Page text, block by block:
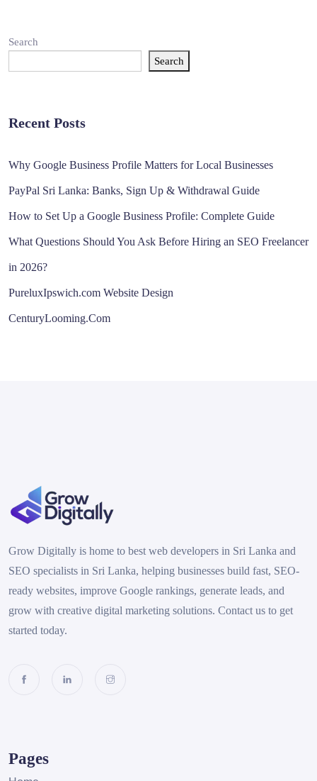
Search
Search
Recent Posts
Why Google Business Profile Matters for Local Businesses
PayPal Sri Lanka: Banks, Sign Up & Withdrawal Guide
How to Set Up a Google Business Profile: Complete Guide
What Questions Should You Ask Before Hiring an SEO Freelancer
in 2026?
PureluxIpswich.com Website Design
CenturyLooming.Com
Grow Digitally is home to best web developers in Sri Lanka and
SEO specialists in Sri Lanka, helping businesses build fast, SEO-
ready websites, improve Google rankings, generate leads, and
grow with creative digital marketing solutions. Contact us to get
started today.
Pages